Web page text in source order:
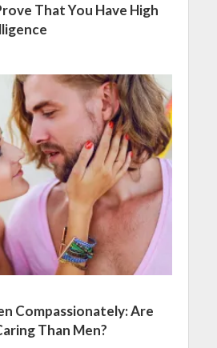
That You Have High
Compassionately: Are
Than Men?